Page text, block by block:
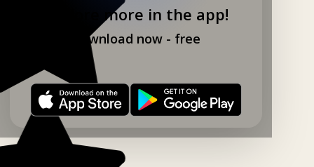
Explore more in the app!
Download now - free